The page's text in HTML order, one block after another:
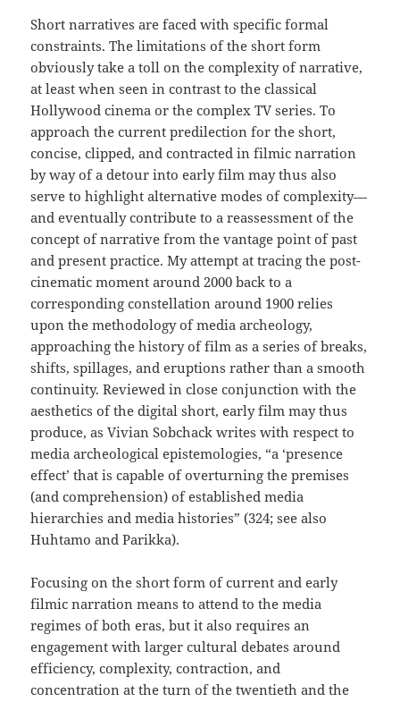
Short narratives are faced with specific formal
constraints. The limitations of the short form
obviously take a toll on the complexity of narrative,
at least when seen in contrast to the classical
Hollywood cinema or the complex TV series. To
approach the current predilection for the short,
concise, clipped, and contracted in filmic narration
by way of a detour into early film may thus also
serve to highlight alternative modes of complexity—
and eventually contribute to a reassessment of the
concept of narrative from the vantage point of past
and present practice. My attempt at tracing the post-
cinematic moment around 2000 back to a
corresponding constellation around 1900 relies
upon the methodology of media archeology,
approaching the history of film as a series of breaks,
shifts, spillages, and eruptions rather than a smooth
continuity. Reviewed in close conjunction with the
aesthetics of the digital short, early film may thus
produce, as Vivian Sobchack writes with respect to
media archeological epistemologies, “a ‘presence
effect’ that is capable of overturning the premises
(and comprehension) of established media
hierarchies and media histories” (324; see also
Huhtamo and Parikka).
Focusing on the short form of current and early
filmic narration means to attend to the media
regimes of both eras, but it also requires an
engagement with larger cultural debates around
efficiency, complexity, contraction, and
concentration at the turn of the twentieth and the